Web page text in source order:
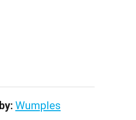
Wumples